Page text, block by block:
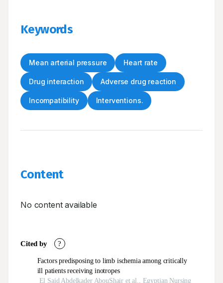
Keywords
Mean arterial pressure Heart rate
Drug interaction Adverse drug reaction
Incompatibility Interventions.
Content
No content available